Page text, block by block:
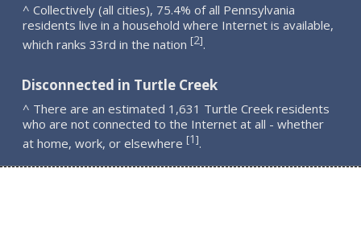
^ Collectively (all cities), 75.4% of all Pennsylvania
residents live in a household where Internet is available,
which ranks 33rd in the nation [2].
Disconnected in Turtle Creek
^ There are an estimated 1,631 Turtle Creek residents
who are not connected to the Internet at all - whether
at home, work, or elsewhere [1].